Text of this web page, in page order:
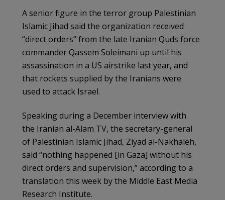
A senior figure in the terror group Palestinian
Islamic Jihad said the organization received
“direct orders” from the late Iranian Quds force
commander Qassem Soleimani up until his
assassination in a US airstrike last year, and
that rockets supplied by the Iranians were
used to attack Israel.
Speaking during a December interview with
the Iranian al-Alam TV, the secretary-general
of Palestinian Islamic Jihad, Ziyad al-Nakhaleh,
said “nothing happened [in Gaza] without his
direct orders and supervision,” according to a
translation this week by the Middle East Media
Research Institute.